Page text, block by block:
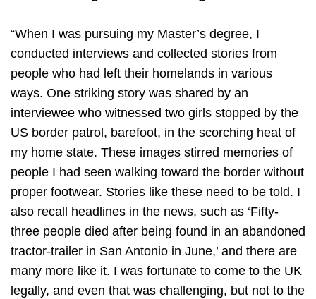
“When I was pursuing my Master’s degree, I
conducted interviews and collected stories from
people who had left their homelands in various
ways. One striking story was shared by an
interviewee who witnessed two girls stopped by the
US border patrol, barefoot, in the scorching heat of
my home state. These images stirred memories of
people I had seen walking toward the border without
proper footwear. Stories like these need to be told. I
also recall headlines in the news, such as ‘Fifty-
three people died after being found in an abandoned
tractor-trailer in San Antonio in June,’ and there are
many more like it. I was fortunate to come to the UK
legally, and even that was challenging, but not to the